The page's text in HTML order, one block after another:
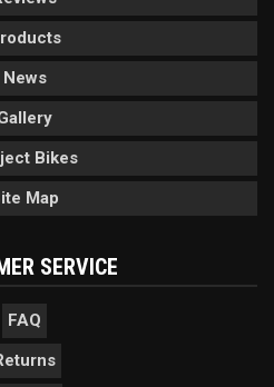
News
Bikes
Map
SERVICE
FAQ